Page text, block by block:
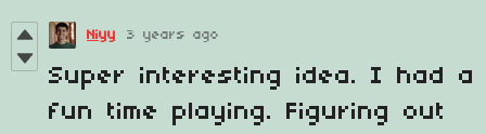
Niyy 3 years ago
Super interesting idea. I had a
fun time playing. Figuring out